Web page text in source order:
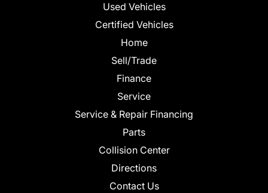
Used Vehicles
Certified Vehicles
Home
Sell/Trade
Finance
Service
Service & Repair Financing
Parts
Collision Center
Directions
Contact Us